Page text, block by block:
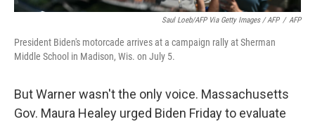
Saul Loeb/AFP Via Getty Images / AFP / AFP
President Biden's motorcade arrives at a campaign rally at Sherman
Middle School in Madison, Wis. on July 5.
But Warner wasn't the only voice. Massachusetts
Gov. Maura Healey urged Biden Friday to evaluate